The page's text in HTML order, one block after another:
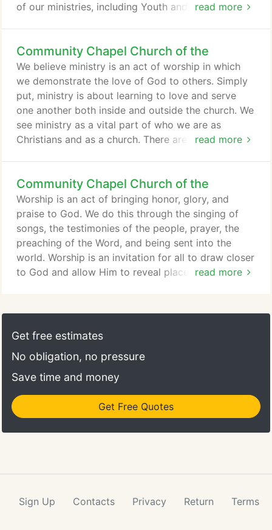
read more
of our ministries, including Youth and Families.
typical Wednesday night, we play games, pray
together and hear a lesson. This time is all about
growing together as we encounter God's Word and
learn how to apply it to our every-day life!
Community Chapel Church of the
read more
We believe ministry is an act of worship in which
we demonstrate the love of God to others. Simply
put, ministry is about learning to love and serve
one another both inside and outside the church. We
see ministry as a vital part of who we are as
Christians and as a church. There are so many
place where you can demonstrate God's love to
others and in so doing, grow in your relationship
with Him.
Community Chapel Church of the
read more
Worship is an act of bringing honor, glory, and
praise to God. We do this through the singing of
songs, the testimonies of the people, prayer, the
preaching of the Word, and being sent into the
world. Worship is an invitation for all to draw closer
to God and allow Him to reveal places within
facebooklive. The music is led by a band and choir;
the worship style is contemporary with room for
Get free estimates
No obligation, no pressure
Save time and money
Get Free Quotes
Sign Up Contacts Privacy Return Terms